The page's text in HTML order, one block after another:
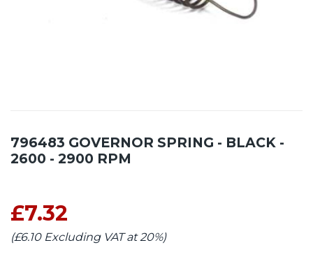
796483 GOVERNOR SPRING - BLACK -
2600 - 2900 RPM
£7.32
(£6.10 Excluding VAT at 20%)